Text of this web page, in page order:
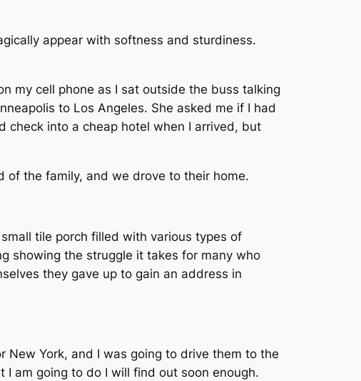
appear with softness and sturdiness.
my cell phone as I sat outside the buss talking
to Los Angeles. She asked me if I had
check into a cheap hotel when I arrived, but
of the family, and we drove to their home.
tile porch filled with various types of
showing the struggle it takes for many who
they gave up to gain an address in
York, and I was going to drive them to the
am going to do I will find out soon enough.